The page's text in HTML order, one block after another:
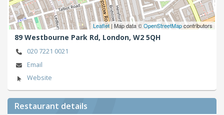
Leaflet| Map data ©OpenStreetMapcontributors
89 Westbourne Park Rd, London, W2 5QH
020 7221 0021
Email
Website
Restaurant details